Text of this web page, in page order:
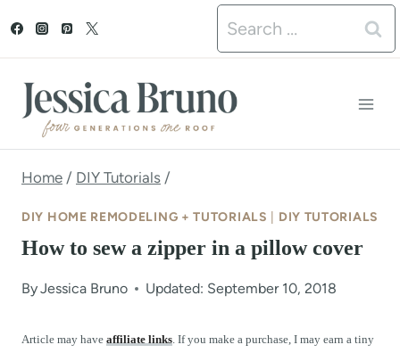
t
Search
for:
Home / DIY Tutorials /
DIY HOME REMODELING + TUTORIALS DIY TUTORIALS
How to sew a zipper in a pillow cover
ByJessica Bruno Updated: September 10, 2018
Article may have affiliate links. If you make a purchase, I may earn a tiny